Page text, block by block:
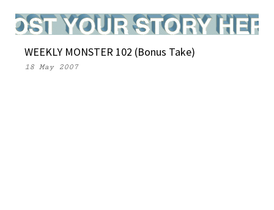
WEEKLY MONSTER 102 (Bonus Take)
18 May 2007